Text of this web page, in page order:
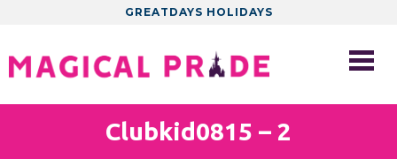
GREATDAYS HOLIDAYS
Clubkid0815 – 2